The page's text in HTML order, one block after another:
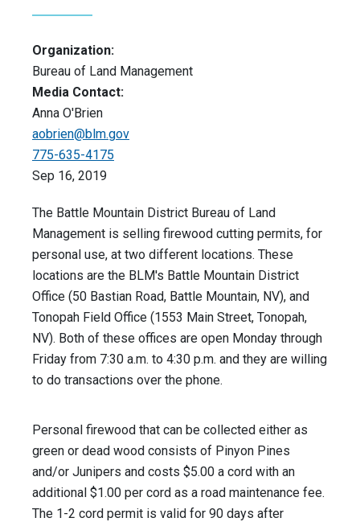
Organization:
Bureau of Land Management
Media Contact:
Anna O'Brien
aobrien@blm.gov
775-635-4175
Sep 16, 2019
The Battle Mountain District Bureau of Land
Management is selling firewood cutting permits, for
personal use, at two different locations. These
locations are the BLM's Battle Mountain District
Office (50 Bastian Road, Battle Mountain, NV), and
Tonopah Field Office (1553 Main Street, Tonopah,
NV). Both of these offices are open Monday through
Friday from 7:30 a.m. to 4:30 p.m. and they are willing
to do transactions over the phone.
Personal firewood that can be collected either as
green or dead wood consists of Pinyon Pines
and/or Junipers and costs $5.00 a cord with an
additional $1.00 per cord as a road maintenance fee.
The 1-2 cord permit is valid for 90 days after